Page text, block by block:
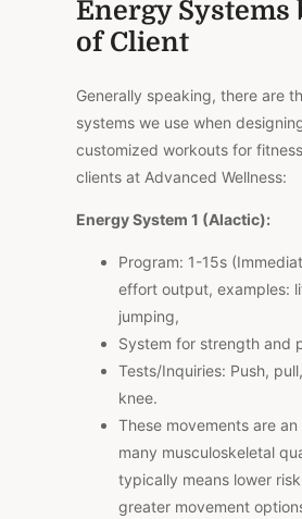
Energy Systems
of Client
Generally speaking, there are
systems we use when
customized workouts for
clients at Advanced Wellness:
Energy System 1 (Alactic):
Program: 1-15s
effort output, examples:
jumping,
System for strength and
Tests/Inquiries: Push,
knee.
These movements are
many musculoskeletal
typically means lower
greater movement